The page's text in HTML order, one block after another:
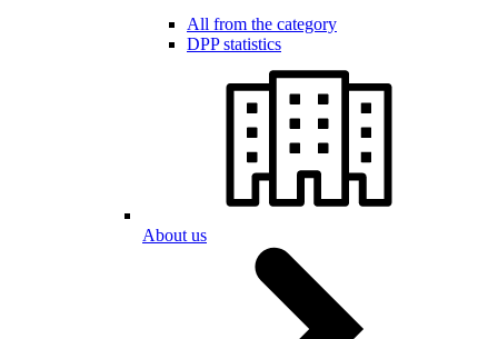
All from the category
DPP statistics
About us